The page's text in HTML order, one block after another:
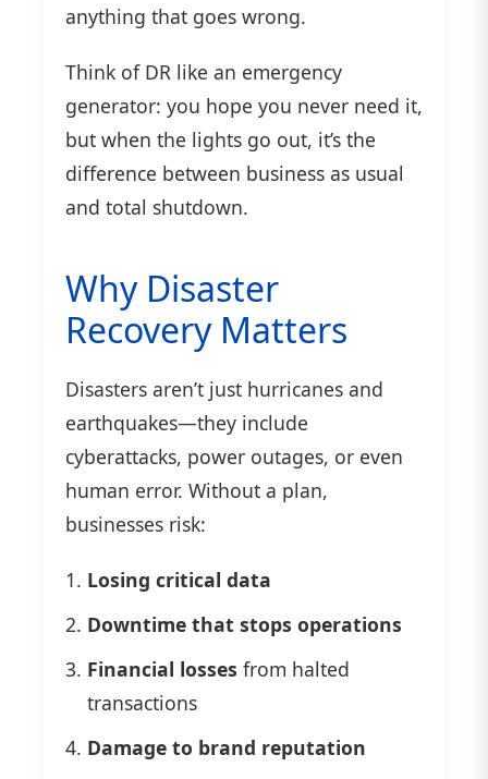
anything that goes wrong.
Think of DR like an emergency
generator: you hope you never need it,
but when the lights go out, it’s the
difference between business as usual
and total shutdown.
Why Disaster
Recovery Matters
Disasters aren’t just hurricanes and
earthquakes—they include
cyberattacks, power outages, or even
human error. Without a plan,
businesses risk:
Losing critical data
Downtime that stops operations
Financial losses from halted
transactions
Damage to brand reputation